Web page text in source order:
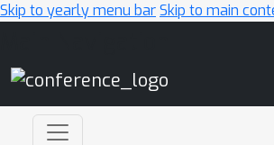
Skip to yearly menu barSkip to main